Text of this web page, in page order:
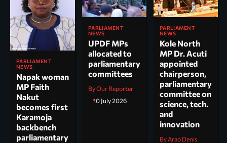
PARLIAMENT
NEWS
Napak woman
MP Faith
Nakut
becomes first
Karamoja
backbench
parliamentary
PARLIAMENT
NEWS
UPDF MPs
allocated to
parliamentary
committees
By Our Reporter
10 July 2026
PARLIAMENT
NEWS
Kole North
MP Dr. Acuti
appointed
chairperson,
parliamentary
committee on
science, tech.
and
innovation
By Arao Denis